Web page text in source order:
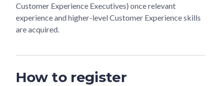
Customer Experience Executives) once relevant
experience and higher-level Customer Experience skills
are acquired.
How to register